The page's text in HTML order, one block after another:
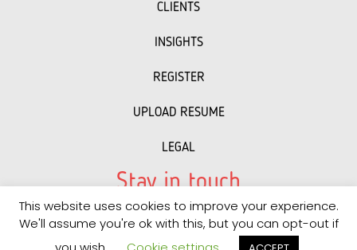
CLIENTS
INSIGHTS
REGISTER
UPLOAD RESUME
LEGAL
Stay in touch
LinkedInFacebookInstagram
This website uses cookies to improve your experience.
We'll assume you're ok with this, but you can opt-out if